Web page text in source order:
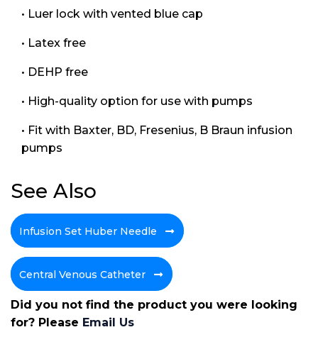
• Luer lock with vented blue cap
• Latex free
• DEHP free
• High-quality option for use with pumps
• Fit with Baxter, BD, Fresenius, B Braun infusion
pumps
See Also
Infusion Set Huber Needle
Central Venous Catheter
Did you not find the product you were looking
for? Please Email Us